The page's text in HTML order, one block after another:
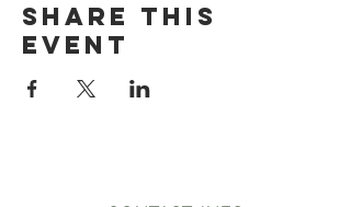
Share this
event